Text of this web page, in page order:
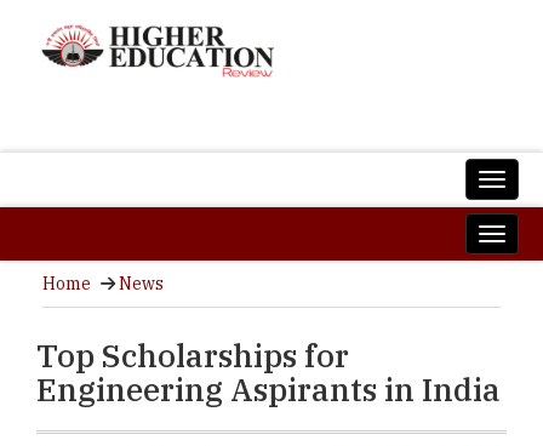
Home News
Top Scholarships for
Engineering Aspirants in India